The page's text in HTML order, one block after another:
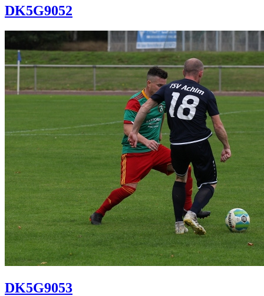
DK5G9052
DK5G9053